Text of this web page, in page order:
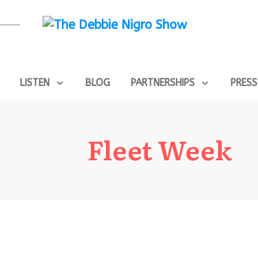
LISTEN BLOG PARTNERSHIPS PRESS
Fleet Week